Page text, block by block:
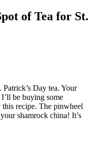
of Tea for St.
Day tea. Your
be buying some
recipe. The pinwheel
shamrock china! It’s